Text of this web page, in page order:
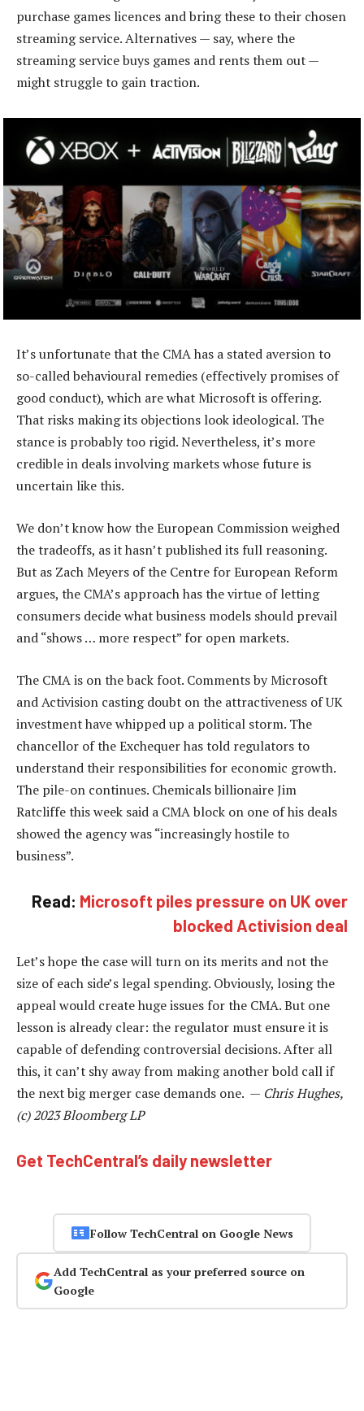
purchase games licences and bring these to their chosen
streaming service. Alternatives — say, where the
streaming service buys games and rents them out —
might struggle to gain traction.
It’s unfortunate that the CMA has a stated aversion to
so-called behavioural remedies (effectively promises of
good conduct), which are what Microsoft is offering.
That risks making its objections look ideological. The
stance is probably too rigid. Nevertheless, it’s more
credible in deals involving markets whose future is
uncertain like this.
We don’t know how the European Commission weighed
the tradeoffs, as it hasn’t published its full reasoning.
But as Zach Meyers of the Centre for European Reform
argues, the CMA’s approach has the virtue of letting
consumers decide what business models should prevail
and “shows … more respect” for open markets.
The CMA is on the back foot. Comments by Microsoft
and Activision casting doubt on the attractiveness of UK
investment have whipped up a political storm. The
chancellor of the Exchequer has told regulators to
understand their responsibilities for economic growth.
The pile-on continues. Chemicals billionaire Jim
Ratcliffe this week said a CMA block on one of his deals
showed the agency was “increasingly hostile to
business”.
Read: Microsoft piles pressure on UK over
blocked Activision deal
Let’s hope the case will turn on its merits and not the
size of each side’s legal spending. Obviously, losing the
appeal would create huge issues for the CMA. But one
lesson is already clear: the regulator must ensure it is
capable of defending controversial decisions. After all
this, it can’t shy away from making another bold call if
the next big merger case demands one. — Chris Hughes,
(c) 2023 Bloomberg LP
Get TechCentral’s daily newsletter
Follow TechCentral on Google News
Add TechCentral as your preferred source on
Google